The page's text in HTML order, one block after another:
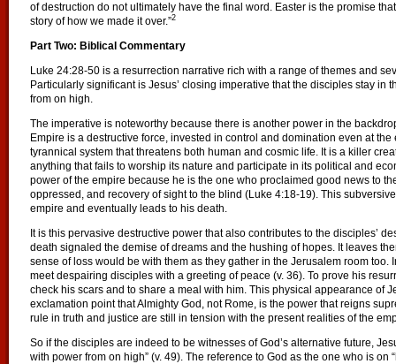
of destruction do not ultimately have the final word. Easter is the promise
story of how we made it over.”2
Part Two: Biblical Commentary
Luke 24:28-50 is a resurrection narrative rich with a range of themes and
Particularly significant is Jesus’ closing imperative that the disciples stay in
from on high.
The imperative is noteworthy because there is another power in the
Empire is a destructive force, invested in control and domination even at
tyrannical system that threatens both human and cosmic life. It is a killer
anything that fails to worship its nature and participate in its political and
power of the empire because he is the one who proclaimed good news to
oppressed, and recovery of sight to the blind (Luke 4:18-19). This
empire and eventually leads to his death.
It is this pervasive destructive power that also contributes to the disciples’
death signaled the demise of dreams and the hushing of hopes. It leaves
sense of loss would be with them as they gather in the Jerusalem room too.
meet despairing disciples with a greeting of peace (v. 36). To prove his
check his scars and to share a meal with him. This physical appearance of
exclamation point that Almighty God, not Rome, is the power that reigns
rule in truth and justice are still in tension with the present realities of the
So if the disciples are indeed to be witnesses of God’s alternative future,
with power from on high” (v. 49). The reference to God as the one who is on